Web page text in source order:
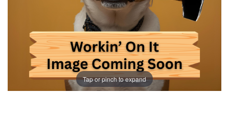
Tap or pinch to expand